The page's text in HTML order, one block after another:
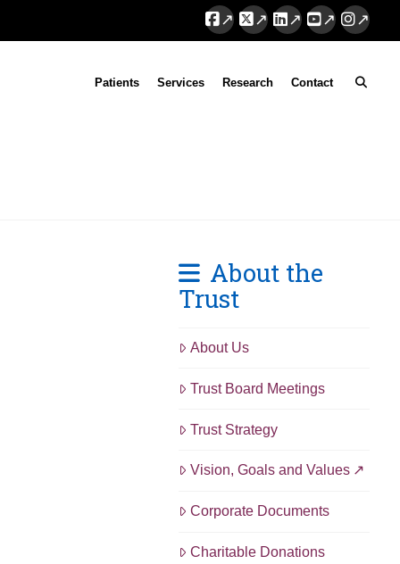
Patients Services Research Contact
About the
Trust
About Us
Trust Board Meetings
Trust Strategy
Vision, Goals and Values
Corporate Documents
Charitable Donations